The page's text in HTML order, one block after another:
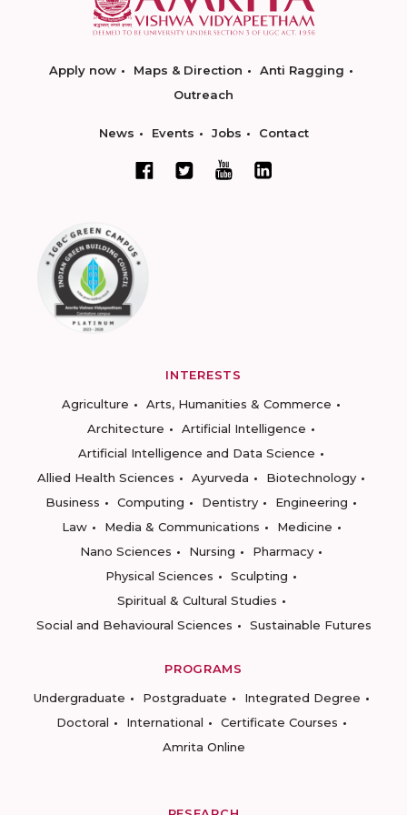
Apply now Maps & Direction
Anti Ragging
Outreach
News Events Jobs Contact
INTERESTS
Agriculture
Arts, Humanities & Commerce
Architecture
Artificial Intelligence
Artificial Intelligence and Data Science
Allied Health Sciences
Ayurveda
Biotechnology
Business
Computing Dentistry
Engineering
Law
Media & Communications
Medicine
Nano Sciences
Nursing
Pharmacy
Physical Sciences
Sculpting
Spiritual & Cultural Studies
Social and Behavioural Sciences
Sustainable Futures
PROGRAMS
Undergraduate
Postgraduate
Integrated Degree
Doctoral
International
Certificate Courses
Amrita Online